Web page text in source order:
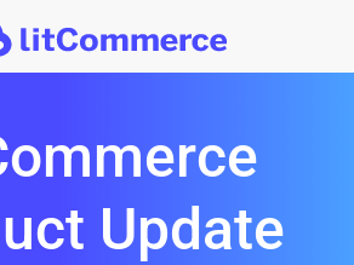
Update